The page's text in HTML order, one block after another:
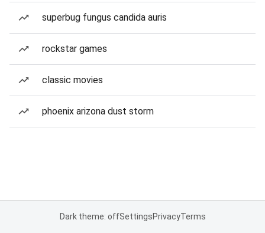
superbug fungus candida auris
rockstar games
classic movies
phoenix arizona dust storm
Dark theme: offSettingsPrivacyTerms